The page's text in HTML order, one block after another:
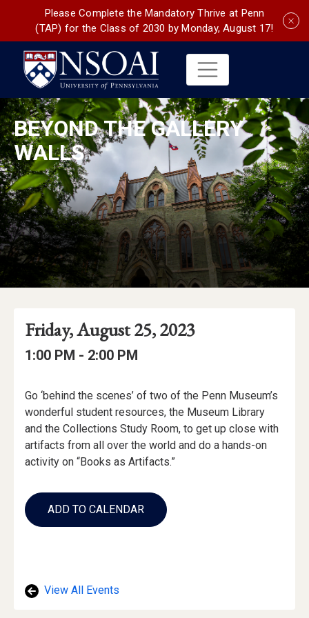
Please Complete the Mandatory Thrive at Penn
(TAP) for the Class of 2030 by Monday, August 17!
BEYOND THE GALLERY
WALLS
Event
Details
Event
Date
Event
Date:
Friday, August 25, 2023
Event
Event
1:00 PM - to
2:00 PM
Event
Description
Go ‘behind the scenes’ of two of the Penn Museum’s
wonderful student resources, the Museum Library
and the Collections Study Room, to get up close with
artifacts from all over the world and do a hands-on
activity on “Books as Artifacts.”
Add
to
Calendar
ADD TO CALENDAR
View All Events